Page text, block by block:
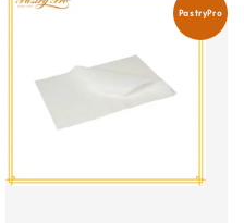
PastryPro